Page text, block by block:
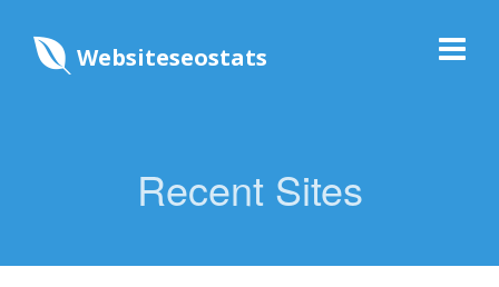
Websiteseostats
Recent Sites